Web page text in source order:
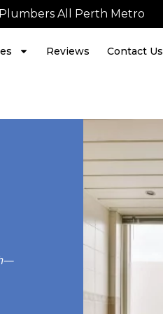
All Perth Metro
Reviews Contact Us